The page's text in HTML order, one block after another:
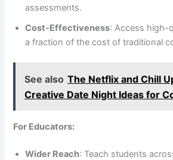
assessments.
Cost-Effectiveness: Access high-
a fraction of the cost of traditional
See also The Netflix and Chill
Creative Date Night Ideas for
For Educators:
Wider Reach: Teach students